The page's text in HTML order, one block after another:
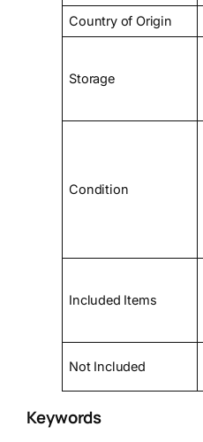
Country of Origin
Storage
Condition
Included Items
Not Included
Keywords